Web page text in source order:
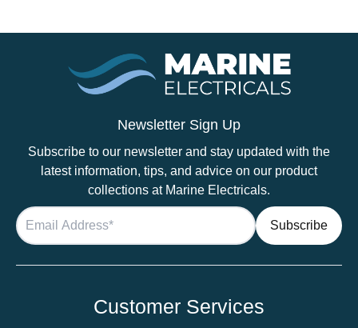
Newsletter Sign Up
Subscribe to our newsletter and stay updated with the
latest information, tips, and advice on our product
collections at Marine Electricals.
Customer Services